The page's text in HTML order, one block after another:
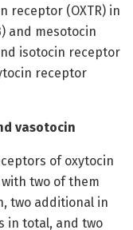
receptor (OXTR) in
and mesotocin
isotocin receptor
receptor
vasotocin
of oxytocin
two of them
two additional in
in total, and two